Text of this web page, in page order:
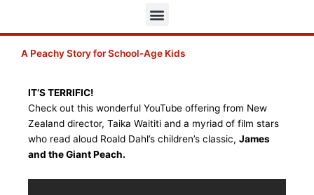
Menu
A Peachy Story for School-Age Kids
IT’S TERRIFIC!
Check out this wonderful YouTube offering from New
Zealand director, Taika Waititi and a myriad of film stars
who read aloud Roald Dahl’s children’s classic, James
and the Giant Peach.